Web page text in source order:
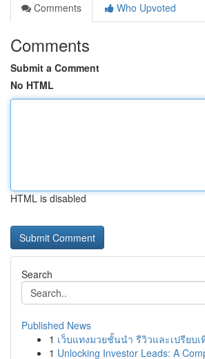
Comments
Who Upvoted
Comments
Submit a Comment
No HTML
HTML is disabled
Search
Published News
1 เว็บแทงมวยชั้นนำ รีวิวและเปรียบ
1 Unlocking Investor Leads: A